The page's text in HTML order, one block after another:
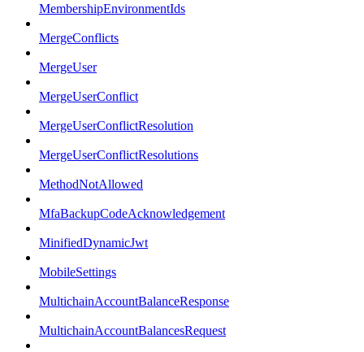
MembershipEnvironmentIds
MergeConflicts
MergeUser
MergeUserConflict
MergeUserConflictResolution
MergeUserConflictResolutions
MethodNotAllowed
MfaBackupCodeAcknowledgement
MinifiedDynamicJwt
MobileSettings
MultichainAccountBalanceResponse
MultichainAccountBalancesRequest